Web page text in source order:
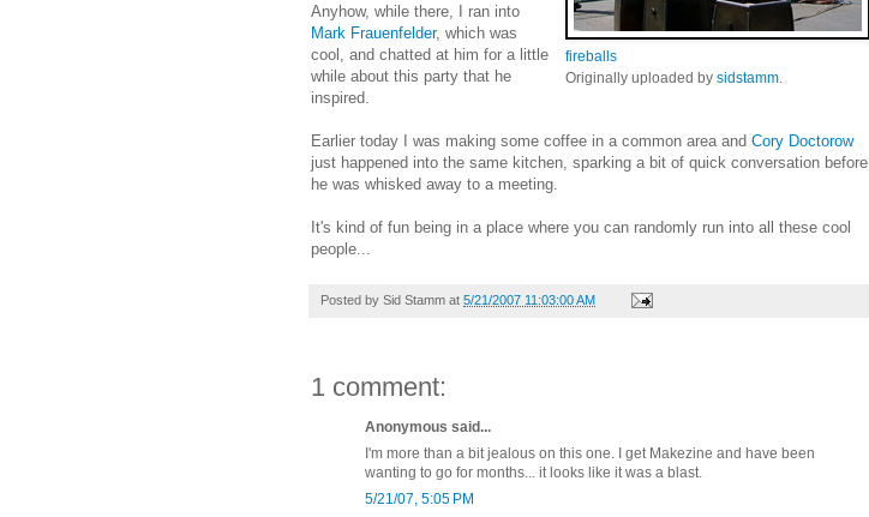
fireballs
Originally uploaded by sidstamm
Anyhow, while there, I ran into
Mark Frauenfelder, which was
cool, and chatted at him for a little
while about this party that he
inspired.
Earlier today I was making some coffee in a common area and Cory Doctorow
just happened into the same kitchen, sparking a bit of quick conversation before
he was whisked away to a meeting.
It's kind of fun being in a place where you can randomly run into all these cool
people...
Posted by Sid Stamm at 5/21/2007 11:03:00 AM
1 comment:
Anonymous said...
I'm more than a bit jealous on this one. I get Makezine and have been
wanting to go for months... it looks like it was a blast.
5/21/07, 5:05 PM